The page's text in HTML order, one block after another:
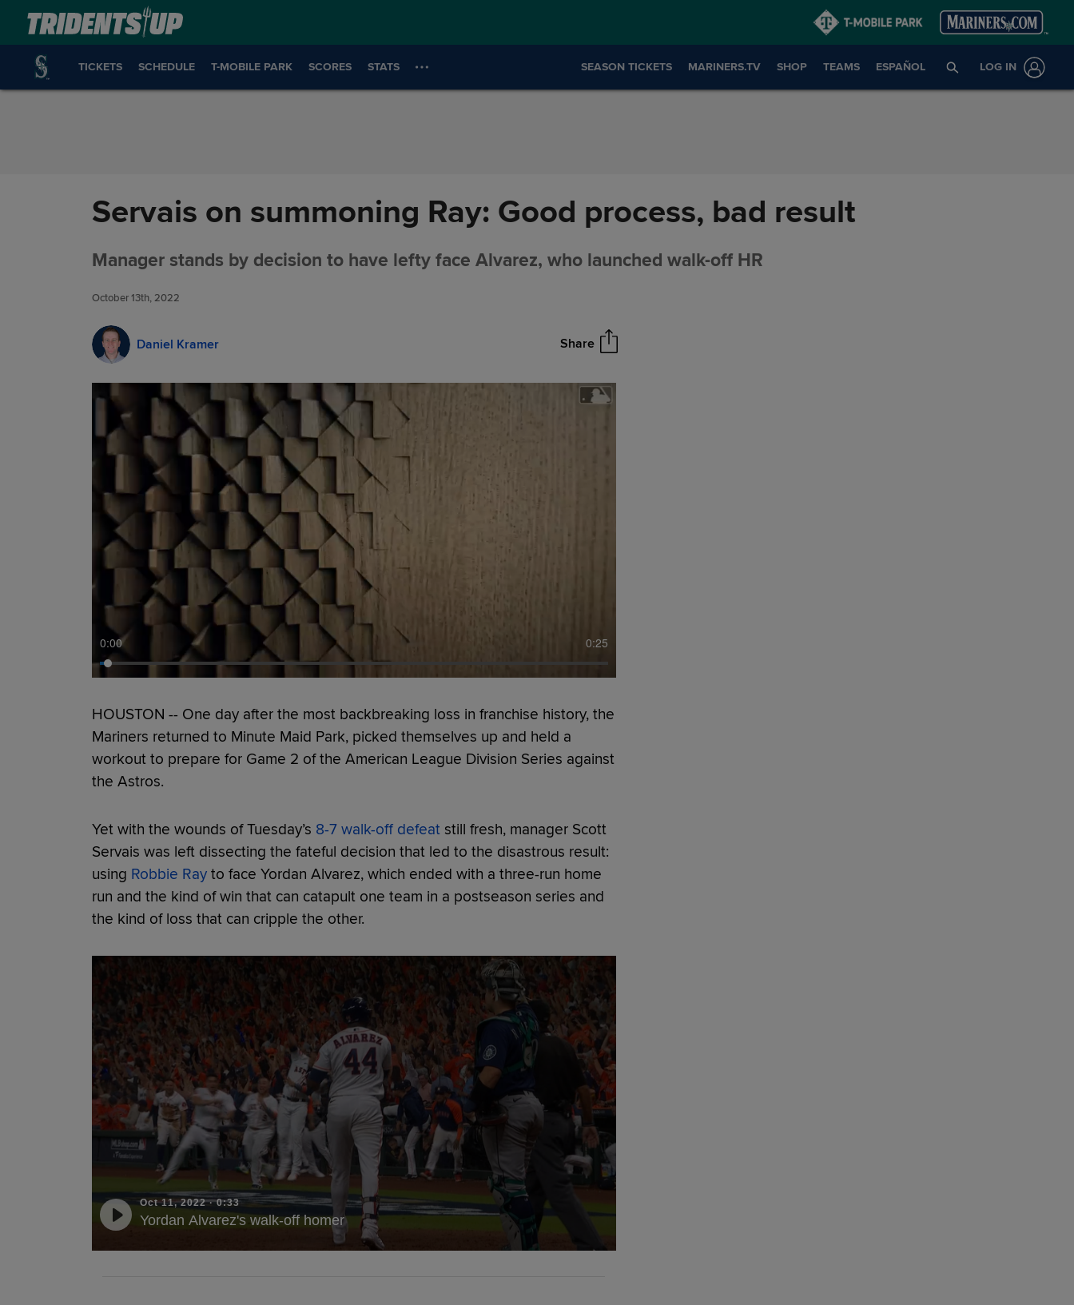
Skip to Content
TICKETS SCHEDULE T-MOBILE PARK SCORES STATS SEASON TICKETS MARINERS.TV SHOP TEAMS ESPAÑOL LOG IN
Servais on summoning Ray: Good process, bad result
Manager stands by decision to have lefty face Alvarez, who launched walk-off HR
October 13th, 2022
Daniel Kramer Share
0:00 0:25
HOUSTON -- One day after the most backbreaking loss in franchise history, the
Mariners returned to Minute Maid Park, picked themselves up and held a
workout to prepare for Game 2 of the American League Division Series against
the Astros.
Yet with the wounds of Tuesday’s 8-7 walk-off defeatstill fresh, manager Scott
Servais was left dissecting the fateful decision that led to the disastrous result:
using Robbie Rayto face Yordan Alvarez, which ended with a three-run home
run and the kind of win that can catapult one team in a postseason series and
the kind of loss that can cripple the other.
Oct 11, 2022·0:33
Yordan Alvarez's walk-off homer